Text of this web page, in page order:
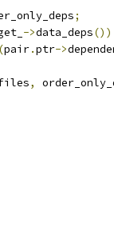
;
->data_deps())
(pair.ptr->
,